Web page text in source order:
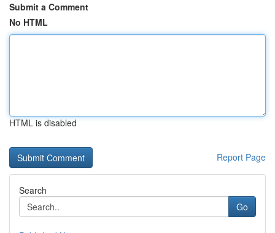
Submit a Comment
No HTML
HTML is disabled
Report Page
Search
Go